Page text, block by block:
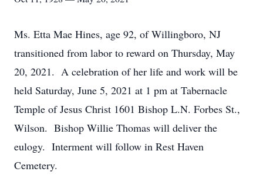
Ms. Etta Mae Hines, age 92, of Willingboro, NJ
transitioned from labor to reward on Thursday, May
20, 2021. A celebration of her life and work will be
held Saturday, June 5, 2021 at 1 pm at Tabernacle
Temple of Jesus Christ 1601 Bishop L.N. Forbes St.,
Wilson. Bishop Willie Thomas will deliver the
eulogy. Interment will follow in Rest Haven
Cemetery.